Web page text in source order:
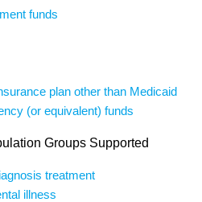
funds
plan other than Medicaid
(or equivalent) funds
Groups Supported
treatment
illness